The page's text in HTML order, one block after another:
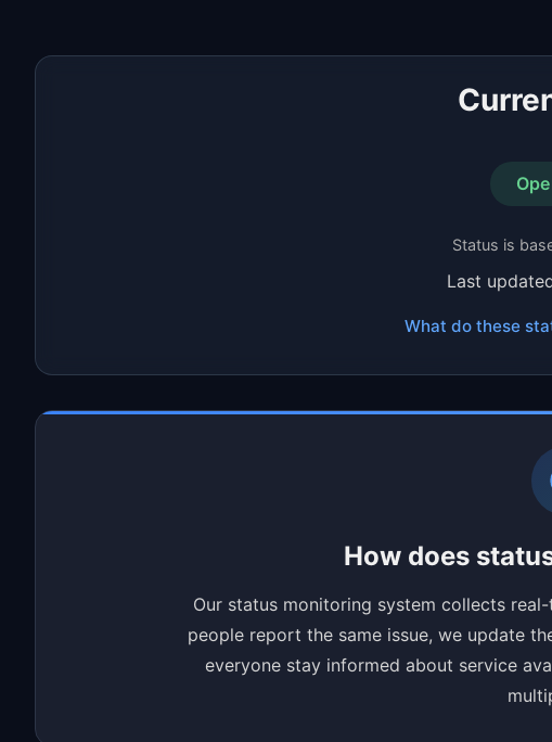
Status is
Last
What do these
How does
Our status monitoring system collects
people report the same issue, we update
everyone stay informed about service